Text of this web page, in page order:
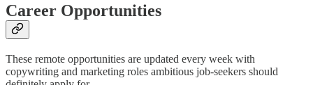
Career Opportunities
These remote opportunities are updated every week with
copywriting and marketing roles ambitious job-seekers should